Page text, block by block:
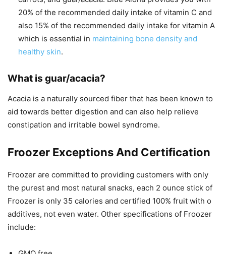
20% of the recommended daily intake of vitamin C and
also 15% of the recommended daily intake for vitamin A
which is essential in maintaining bone density and
healthy skin.
What is guar/acacia?
Acacia is a naturally sourced fiber that has been known to
aid towards better digestion and can also help relieve
constipation and irritable bowel syndrome.
Froozer Exceptions And Certification
Froozer are committed to providing customers with only
the purest and most natural snacks, each 2 ounce stick of
Froozer is only 35 calories and certified 100% fruit with o
additives, not even water. Other specifications of Froozer
include: